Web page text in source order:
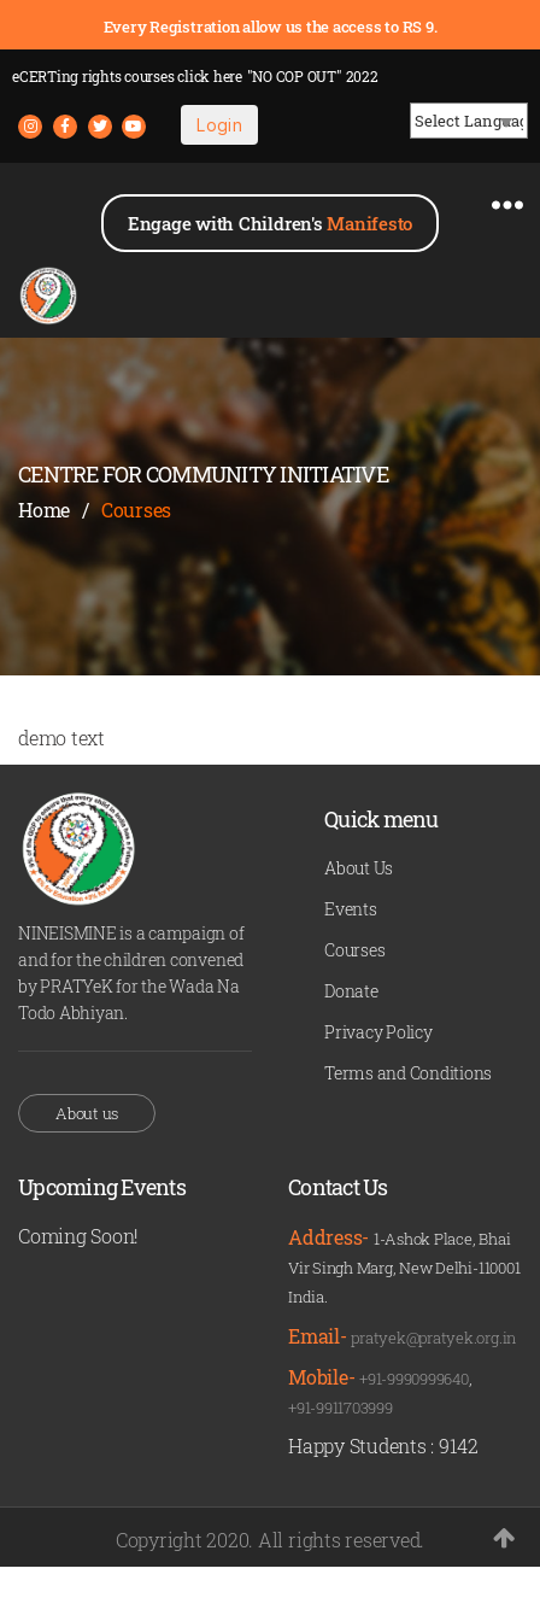
Every Registration allow us the access to RS 9.
eCERTing rights coursesclick here "NO COP OUT" 2022
Login
Engage with Children'sManifesto
CENTRE FOR COMMUNITY INITIATIVE
Home / Courses
demo text
NINEISMINE is a campaign of
and for the children convened
by PRATYeK for the Wada Na
Todo Abhiyan.
About us
Quick menu
About Us
Events
Courses
Donate
Privacy Policy
Terms and Conditions
Upcoming Events
Coming Soon!
Contact Us
Address- 1-Ashok Place, Bhai
Vir Singh Marg, New Delhi-110001
India.
Email-pratyek@pratyek.org.in
Mobile-+91-9990999640,
+91-9911703999
Happy Students : 9142
Copyright 2020. All rights reserved.